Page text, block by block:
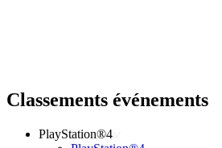
Classements événements
PlayStation®4